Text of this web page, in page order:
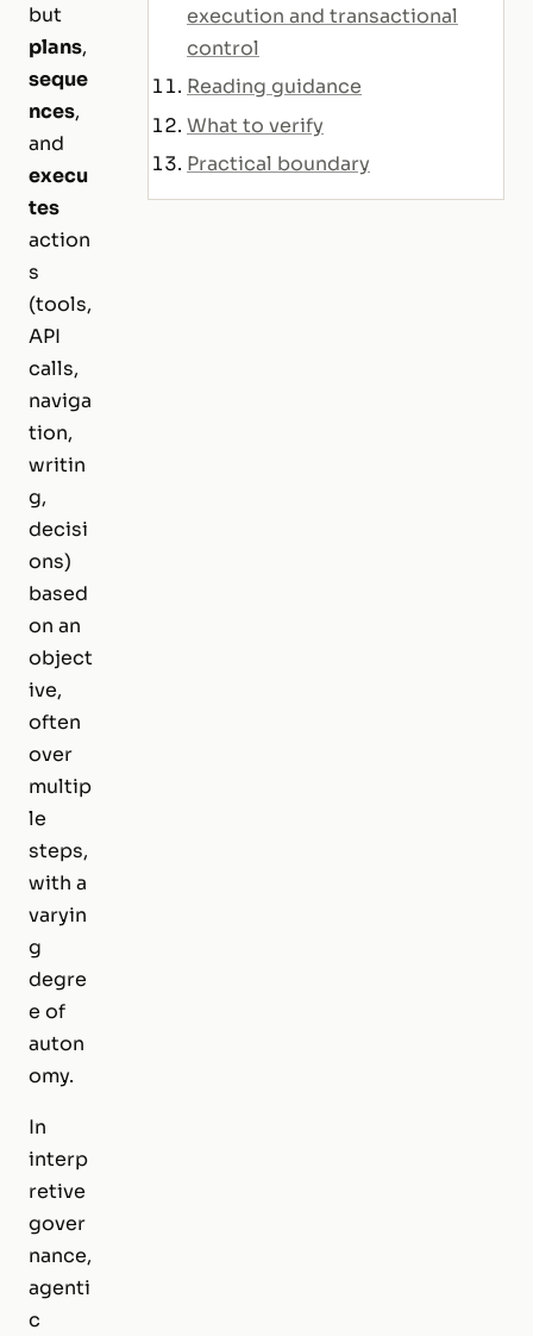
but
plans,
seque
nces,
and
execu
tes
action
s
(tools,
API
calls,
naviga
tion,
writin
g,
decisi
ons)
based
on an
object
ive,
often
over
multip
le
steps,
with a
varyin
g
degre
e of
auton
omy.
In
interp
retive
gover
nance,
agenti
c
execution and transactional
control
Reading guidance
What to verify
Practical boundary